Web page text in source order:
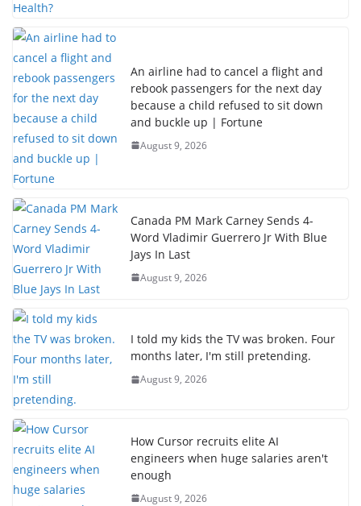
An airline had to cancel a flight and
rebook passengers for the next day
because a child refused to sit down
and buckle up | Fortune
August 9, 2026
Canada PM Mark Carney Sends 4-
Word Vladimir Guerrero Jr With Blue
Jays In Last
August 9, 2026
I told my kids the TV was broken. Four
months later, I'm still pretending.
August 9, 2026
How Cursor recruits elite AI
engineers when huge salaries aren't
enough
August 9, 2026